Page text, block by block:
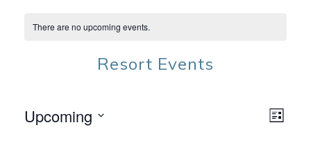
There are no upcoming events.
Resort Events
List
Upcoming